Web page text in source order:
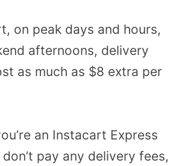
on peak days and hours,
afternoons, delivery
as much as $8 extra per
an Instacart Express
pay any delivery fees,